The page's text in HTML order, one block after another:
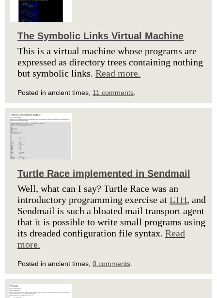
The Symbolic Links Virtual Machine
This is a virtual machine whose programs are
expressed as directory trees containing nothing
but symbolic links. Read more.
Posted in ancient times, 11 comments
Turtle Race implemented in Sendmail
Well, what can I say? Turtle Race was an
introductory programming exercise at LTH, and
Sendmail is such a bloated mail transport agent
that it is possible to write small programs using
its dreaded configuration file syntax. Read
more.
Posted in ancient times, 0 comments